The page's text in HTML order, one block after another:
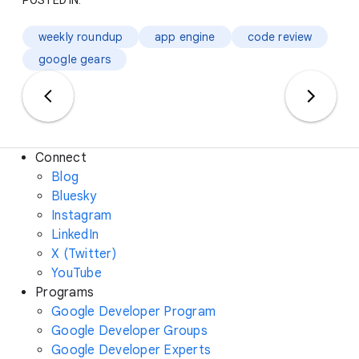
weekly roundup app engine
code review
google gears
Connect
Blog
Bluesky
Instagram
LinkedIn
X (Twitter)
YouTube
Programs
Google Developer Program
Google Developer Groups
Google Developer Experts